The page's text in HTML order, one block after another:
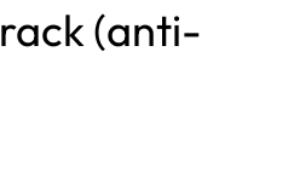
(anti-